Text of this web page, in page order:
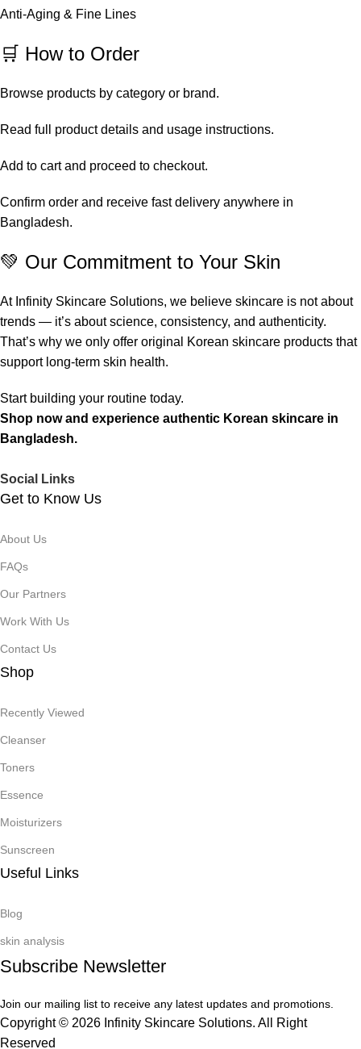
Anti-Aging & Fine Lines
🛒 How to Order
Browse products by category or brand.
Read full product details and usage instructions.
Add to cart and proceed to checkout.
Confirm order and receive fast delivery anywhere in
Bangladesh.
💚 Our Commitment to Your Skin
At Infinity Skincare Solutions, we believe skincare is not about
trends — it’s about science, consistency, and authenticity.
That’s why we only offer original Korean skincare products that
support long-term skin health.
Start building your routine today.
Shop now and experience authentic Korean skincare in
Bangladesh.
Social Links
Get to Know Us
About Us
FAQs
Our Partners
Work With Us
Contact Us
Shop
Recently Viewed
Cleanser
Toners
Essence
Moisturizers
Sunscreen
Useful Links
Blog
skin analysis
Subscribe Newsletter
Join our mailing list to receive any latest updates and promotions.
Copyright © 2026 Infinity Skincare Solutions. All Right
Reserved